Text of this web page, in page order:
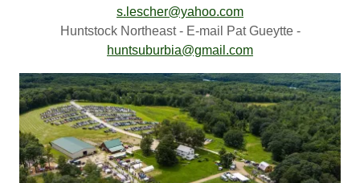
s.lescher@yahoo.com
Huntstock Northeast - E-mail Pat Gueytte -
huntsuburbia@gmail.com